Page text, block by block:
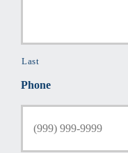
Last
Phone